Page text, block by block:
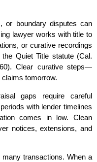
or boundary disputes can
lawyer works with title to
or curative recordings
Quiet Title statute (Cal.
Clear curative steps—
tomorrow.
gaps require careful
with lender timelines
comes in low. Clean
notices, extensions, and
transactions. When a